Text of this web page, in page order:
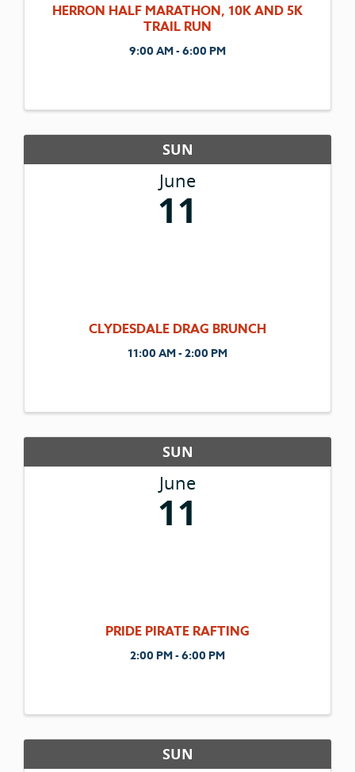
HERRON HALF MARATHON, 10K AND 5K
TRAIL RUN
9:00 AM - 6:00 PM
SUN
June
11
CLYDESDALE DRAG BRUNCH
11:00 AM - 2:00 PM
SUN
June
11
PRIDE PIRATE RAFTING
2:00 PM - 6:00 PM
SUN